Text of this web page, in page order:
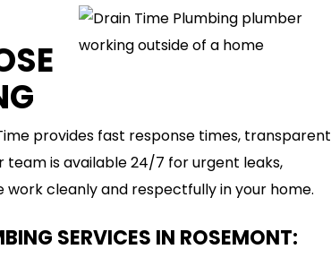
provides fast response times, transparent
is available 24/7 for urgent leaks,
cleanly and respectfully in your home.
SERVICES IN ROSEMONT: